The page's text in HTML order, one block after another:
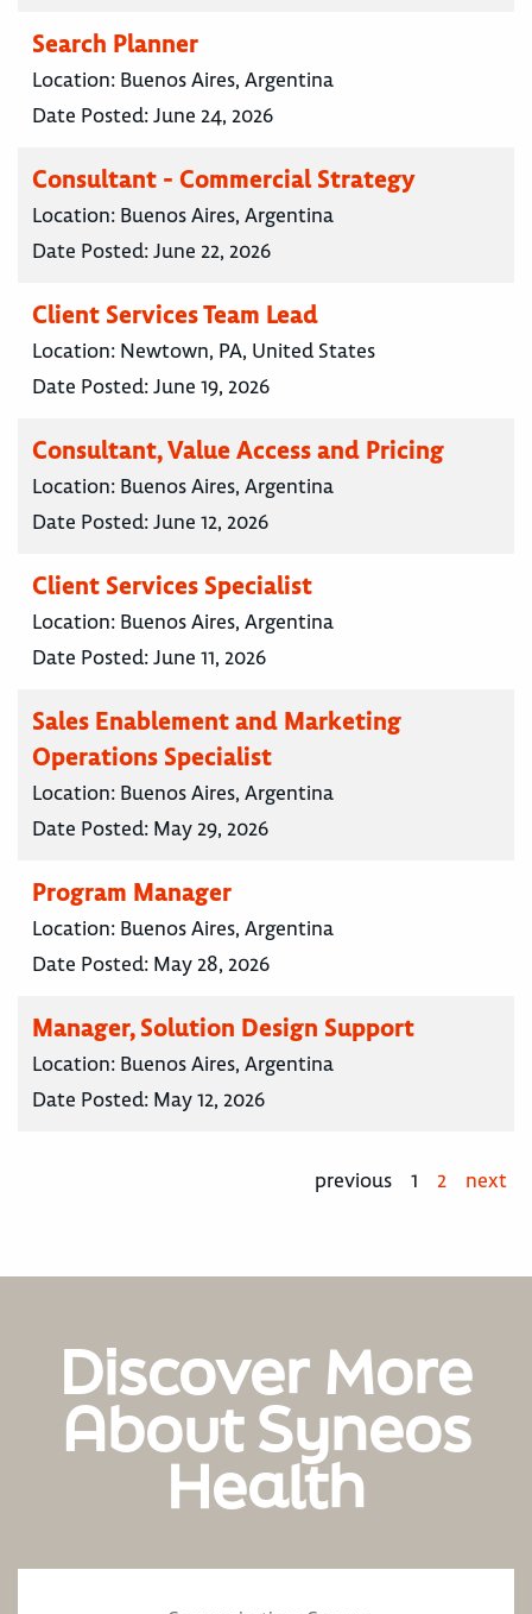
Search Planner
Location: Buenos Aires, Argentina
Date Posted:June 24, 2026
Consultant - Commercial Strategy
Location: Buenos Aires, Argentina
Date Posted:June 22, 2026
Client Services Team Lead
Location: Newtown, PA, United States
Date Posted:June 19, 2026
Consultant, Value Access and Pricing
Location: Buenos Aires, Argentina
Date Posted:June 12, 2026
Client Services Specialist
Location: Buenos Aires, Argentina
Date Posted:June 11, 2026
Sales Enablement and Marketing
Operations Specialist
Location: Buenos Aires, Argentina
Date Posted: May 29, 2026
Program Manager
Location: Buenos Aires, Argentina
Date Posted: May 28, 2026
Manager, Solution Design Support
Location: Buenos Aires, Argentina
Date Posted: May 12, 2026
previous 1 2 next
Discover More
About Syneos
Health